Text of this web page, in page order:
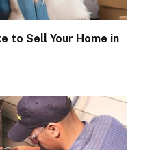
to Sell Your Home in